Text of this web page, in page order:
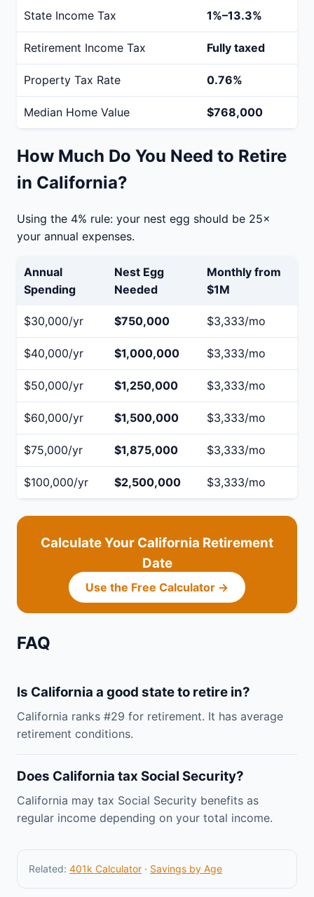
State Income Tax 1%–13.3%
Retirement Income Tax Fully taxed
Property Tax Rate 0.76%
Median Home Value $768,000
How Much Do You Need to Retire
in California?
Using the 4% rule: your nest egg should be 25×
your annual expenses.
Annual
Spending
Nest Egg
Needed
Monthly from
$1M
$30,000/yr $750,000 $3,333/mo
$40,000/yr $1,000,000 $3,333/mo
$50,000/yr $1,250,000 $3,333/mo
$60,000/yr $1,500,000 $3,333/mo
$75,000/yr $1,875,000 $3,333/mo
$100,000/yr $2,500,000 $3,333/mo
Calculate Your California Retirement
Date
Use the Free Calculator →
FAQ
Is California a good state to retire in?
California ranks #29 for retirement. It has average
retirement conditions.
Does California tax Social Security?
California may tax Social Security benefits as
regular income depending on your total income.
Related: 401k Calculator · Savings by Age